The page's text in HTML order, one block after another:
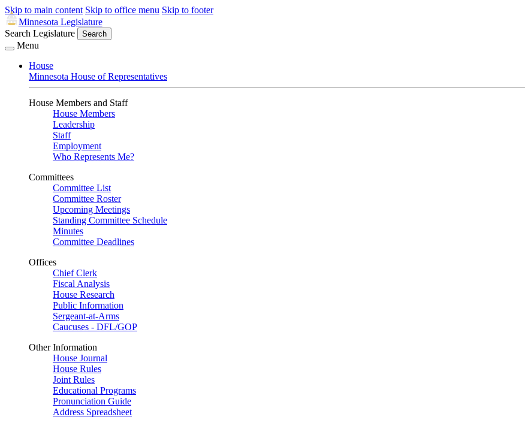
Skip to main content Skip to office menu Skip to footer
Minnesota Legislature
Search Legislature
Search
Menu
House
Minnesota House of Representatives
House Members and Staff
House Members
Leadership
Staff
Employment
Who Represents Me?
Committees
Committee List
Committee Roster
Upcoming Meetings
Standing Committee Schedule
Minutes
Committee Deadlines
Offices
Chief Clerk
Fiscal Analysis
House Research
Public Information
Sergeant-at-Arms
Caucuses - DFL/GOP
Other Information
House Journal
House Rules
Joint Rules
Educational Programs
Pronunciation Guide
Address Spreadsheet